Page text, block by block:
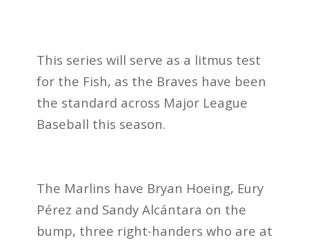
This series will serve as a litmus test
for the Fish, as the Braves have been
the standard across Major League
Baseball this season.
The Marlins have Bryan Hoeing, Eury
Pérez and Sandy Alcántara on the
bump, three right-handers who are at